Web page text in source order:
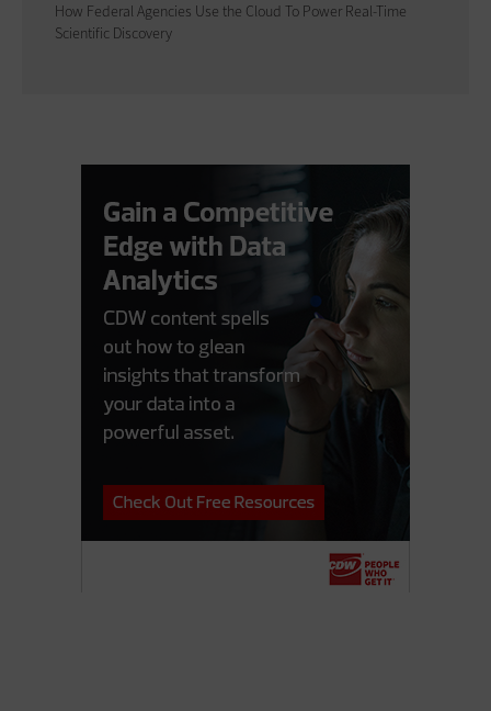
How Federal Agencies Use the Cloud To Power Real-Time
Scientific Discovery